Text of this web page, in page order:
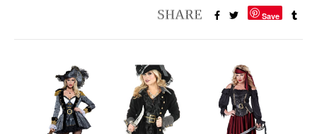
Save